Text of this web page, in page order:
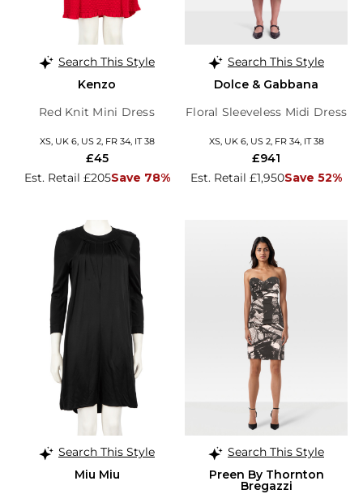
Search This Style
Kenzo
Red Knit Mini Dress
XS, UK 6, US 2, FR 34, IT 38
Est. Retail £205Save 78%
£45
Search This Style
Dolce & Gabbana
Floral Sleeveless Midi Dress
XS, UK 6, US 2, FR 34, IT 38
Est. Retail £1,950Save 52%
£941
Search This Style
Miu Miu
Search This Style
Preen By Thornton
Bregazzi